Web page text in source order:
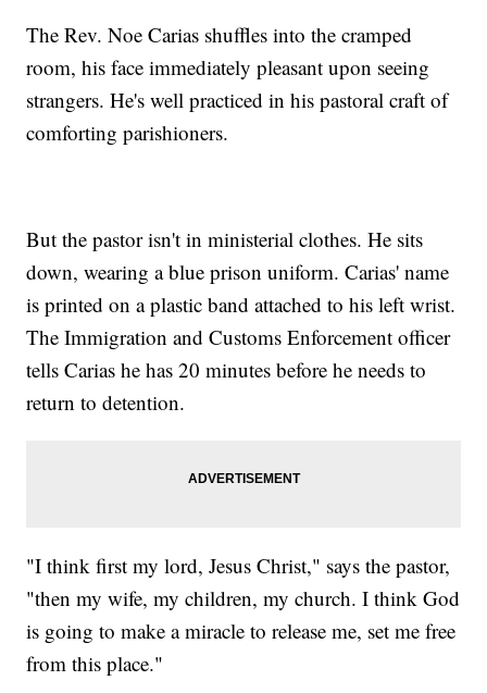
The Rev. Noe Carias shuffles into the cramped
room, his face immediately pleasant upon seeing
strangers. He's well practiced in his pastoral craft of
comforting parishioners.
But the pastor isn't in ministerial clothes. He sits
down, wearing a blue prison uniform. Carias' name
is printed on a plastic band attached to his left wrist.
The Immigration and Customs Enforcement officer
tells Carias he has 20 minutes before he needs to
return to detention.
"I think first my lord, Jesus Christ," says the pastor,
"then my wife, my children, my church. I think God
is going to make a miracle to release me, set me free
from this place."